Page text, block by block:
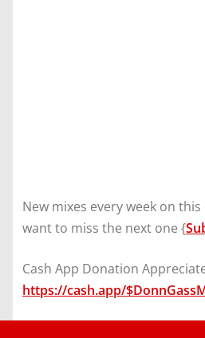
New mixes every week on
want to miss the next one {
Cash App Donation
https://cash.app/